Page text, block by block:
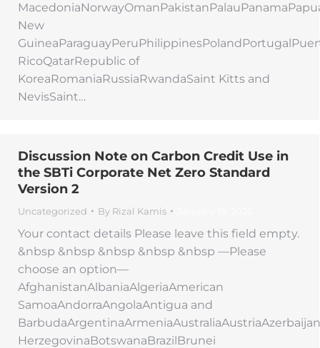
New
RicoQatarRepublic of
KoreaRomaniaRussiaRwandaSaint Kitts and
NevisSaint…
Discussion Note on Carbon Credit Use in
the SBTi Corporate Net Zero Standard
Version 2
Uncategorized By Rizal Kamis
Your contact details Please leave this field empty.
&nbsp &nbsp &nbsp &nbsp &nbsp —Please
choose an option—
AfghanistanAlbaniaAlgeriaAmerican
SamoaAndorraAngolaAntigua and
HerzegovinaBotswanaBrazilBrunei